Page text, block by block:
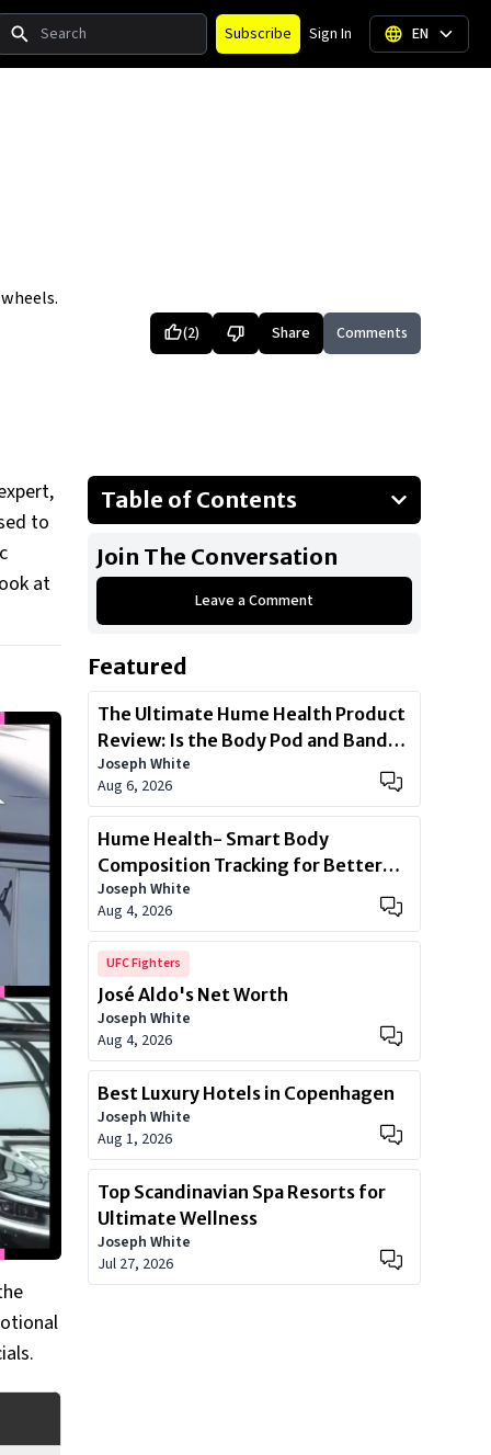
Subscribe Sign In EN
(2) Share Comments
to
at
Table of Contents
Mercedes-Benz V-Class
3. Cadillac Escalade
Mercedes Benz S Class 500
Join The Conversation
Leave a Comment
Featured
The Ultimate Hume Health Product
Review: Is the Body Pod and Band
Worth?
Joseph White
Aug 6, 2026
Hume Health- Smart Body
Composition Tracking for Better
Health
Joseph White
Aug 4, 2026
UFC Fighters
José Aldo's Net Worth
Joseph White
Aug 4, 2026
Best Luxury Hotels in Copenhagen
Joseph White
Aug 1, 2026
Top Scandinavian Spa Resorts for
Ultimate Wellness
Joseph White
Jul 27, 2026